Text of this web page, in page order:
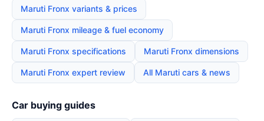
Maruti Fronx variants & prices
Maruti Fronx mileage & fuel economy
Maruti Fronx specifications Maruti Fronx dimensions
Maruti Fronx expert review All Maruti cars & news
Car buying guides